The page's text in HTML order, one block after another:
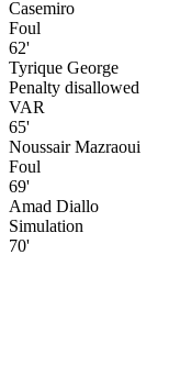
Casemiro
Foul
62'
Tyrique George
Penalty disallowed
VAR
65'
Noussair Mazraoui
Foul
69'
Amad Diallo
Simulation
70'